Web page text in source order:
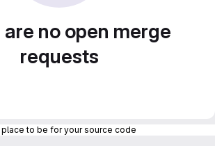
no open merge
requests
place to be for your source code